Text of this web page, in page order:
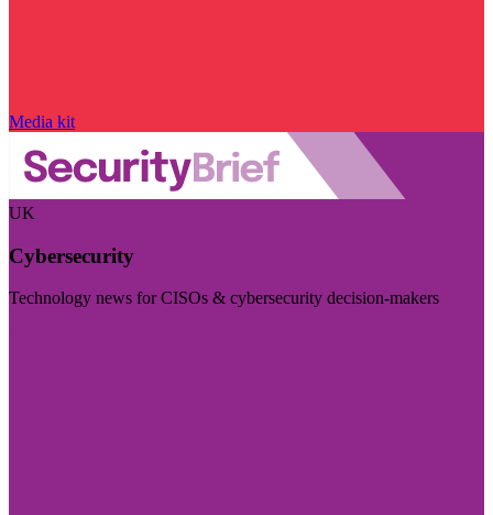
Media kit
UK
Cybersecurity
Technology news for CISOs & cybersecurity decision-makers